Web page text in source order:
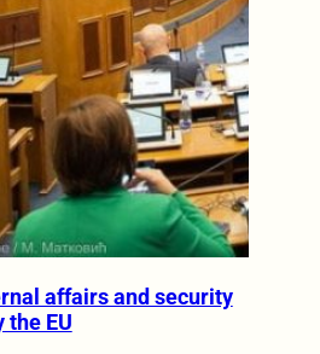
affairs and security
the EU